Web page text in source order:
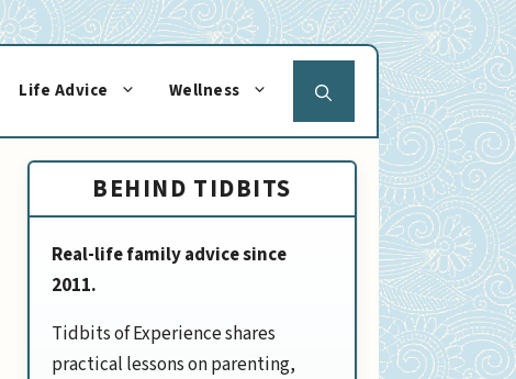
Life Advice Wellness
BEHIND TIDBITS
Real-life family advice since
2011.
Tidbits of Experience shares
practical lessons on parenting,